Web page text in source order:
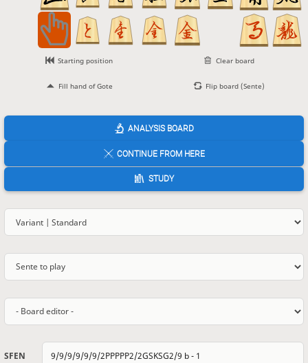
Starting position Clear board
Fill hand of Gote Flip board (Sente)
ANALYSIS BOARD
CONTINUE FROM HERE
STUDY
SFEN